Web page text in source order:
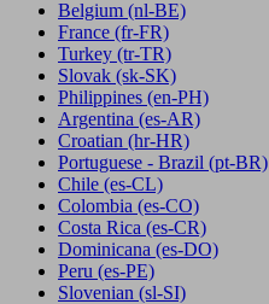
Belgium (nl-BE)
France (fr-FR)
Turkey (tr-TR)
Slovak (sk-SK)
Philippines (en-PH)
Argentina (es-AR)
Croatian (hr-HR)
Portuguese - Brazil (pt-BR)
Chile (es-CL)
Colombia (es-CO)
Costa Rica (es-CR)
Dominicana (es-DO)
Peru (es-PE)
Slovenian (sl-SI)